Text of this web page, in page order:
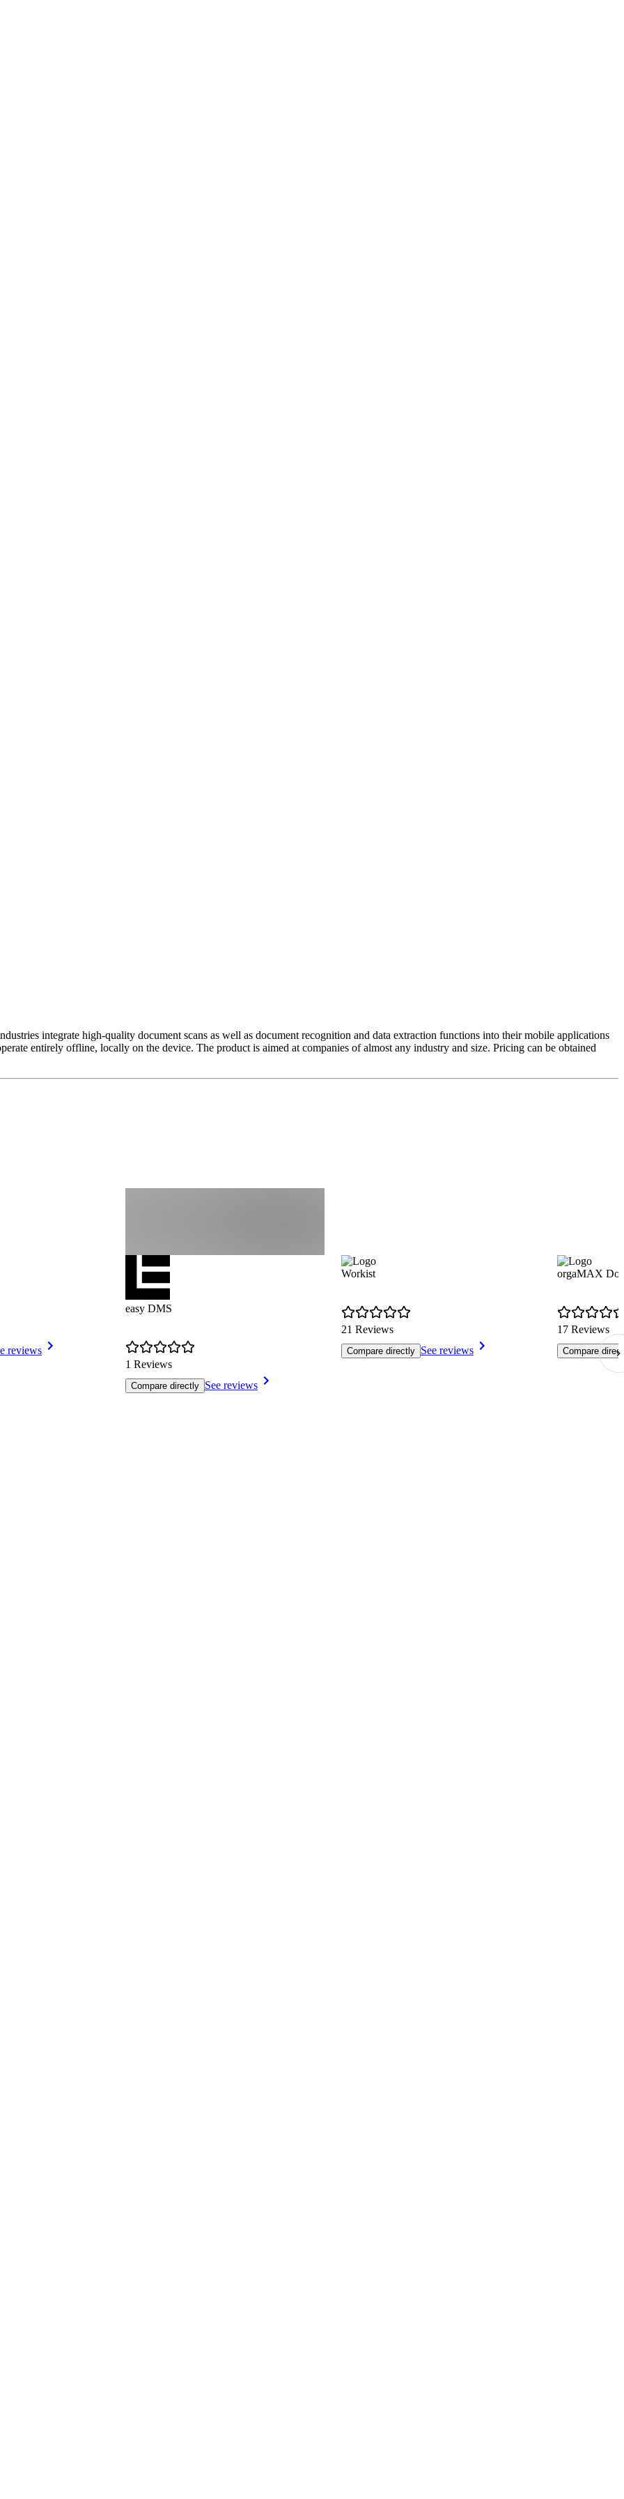
integrate high-quality document scans as well as document recognition and data extraction functions into their mobile applications
entirely offline, locally on the device. The product is aimed at companies of almost any industry and size. Pricing can be obtained
reviews
easy DMS
1 Reviews
Compare directly See reviews
Workist
21 Reviews
Compare directly See reviews
orgaMAX
17 Reviews
Compare